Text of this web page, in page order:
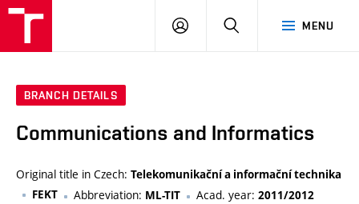
MENU
LOG
SEARCH
BRANCH DETAILS
Communications and Informatics
Original title in Czech: Telekomunikační a informační technika
FEKT
Abbreviation: ML-TIT Acad. year: 2011/2012